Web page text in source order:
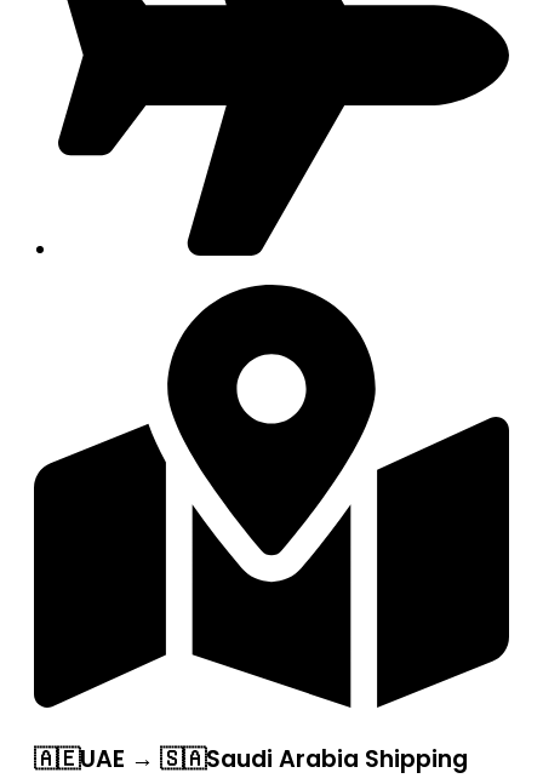
🇦🇪UAE → 🇸🇦Saudi Arabia Shipping